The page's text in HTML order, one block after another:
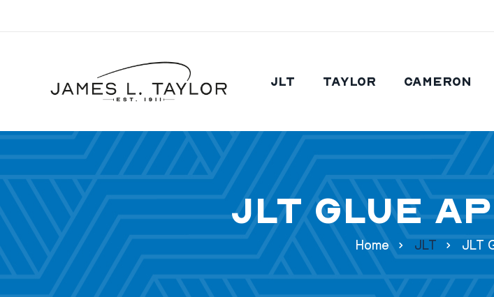
JLT Taylor Cameron
JLT Glue
Home JLT JLT